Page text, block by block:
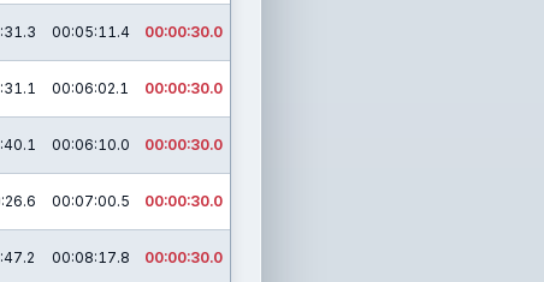
00:05:11.4 00:00:30.0
00:06:02.1 00:00:30.0
00:06:10.0 00:00:30.0
00:07:00.5 00:00:30.0
00:08:17.8 00:00:30.0